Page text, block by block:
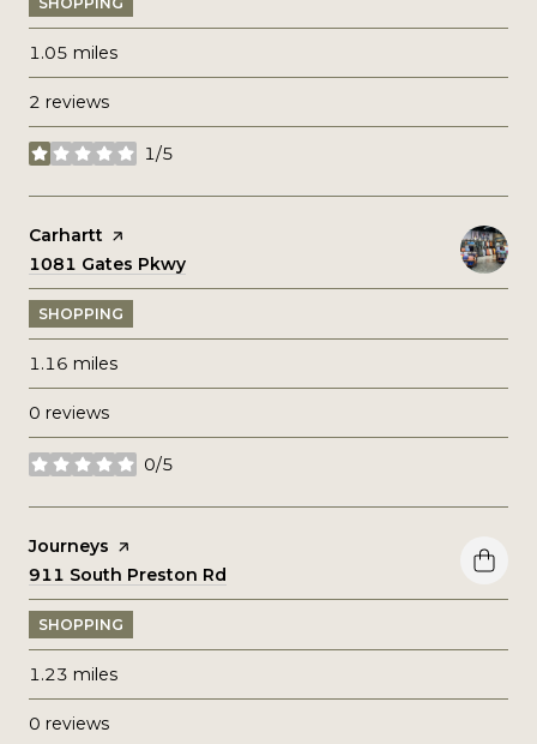
1.05 miles
2 reviews
1/5
stars
Visit the
Carhartt page on Yelp
Search
1081 Gates Pkwy
SHOPPING
1.16 miles
0 reviews
0/5
stars
Visit the
Journeys page on Yelp
Search
911 South Preston Rd
SHOPPING
1.23 miles
0 reviews